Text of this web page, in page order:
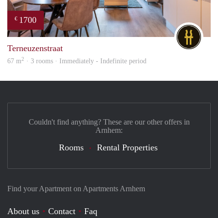
€ 1700
Terneuzenstraat
67 m2 · 3 rooms · Immediately - Indefinite period
Find your Apartment on Apartments Arnhem
About us Contact Faq
Couldn't find anything? These are our other offers in
Arnhem:
Rooms Rental Properties